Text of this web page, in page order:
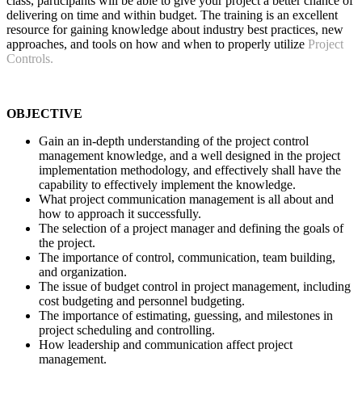
delivering on time and within budget. The training is an excellent
resource for gaining knowledge about industry best practices, new
approaches, and tools on how and when to properly utilize Project
Controls.
OBJECTIVE
Gain an in-depth understanding of the project control
management knowledge, and a well designed in the project
implementation methodology, and effectively shall have the
capability to effectively implement the knowledge.
What project communication management is all about and
how to approach it successfully.
The selection of a project manager and defining the goals of
the project.
The importance of control, communication, team building,
and organization.
The issue of budget control in project management, including
cost budgeting and personnel budgeting.
The importance of estimating, guessing, and milestones in
project scheduling and controlling.
How leadership and communication affect project
management.